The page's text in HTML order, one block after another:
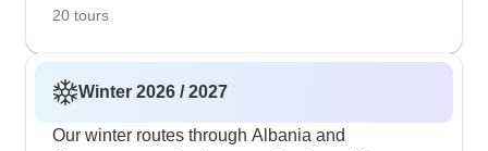
and trying new olive oils along Montenegro's
20 tours
Winter 2026 / 2027
Our winter routes through Albania and